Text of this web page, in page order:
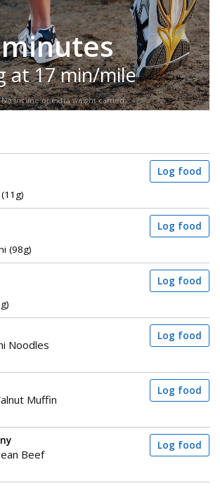
at 17 min/mile
incline or extra weight carried.
Log food
(98g)
Log food
Log food
Noodles
Log food
Muffin
Log food
Beef
Log food